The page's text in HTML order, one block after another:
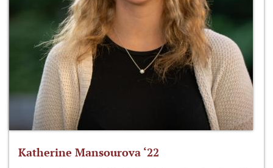
Katherine Mansourova ‘22